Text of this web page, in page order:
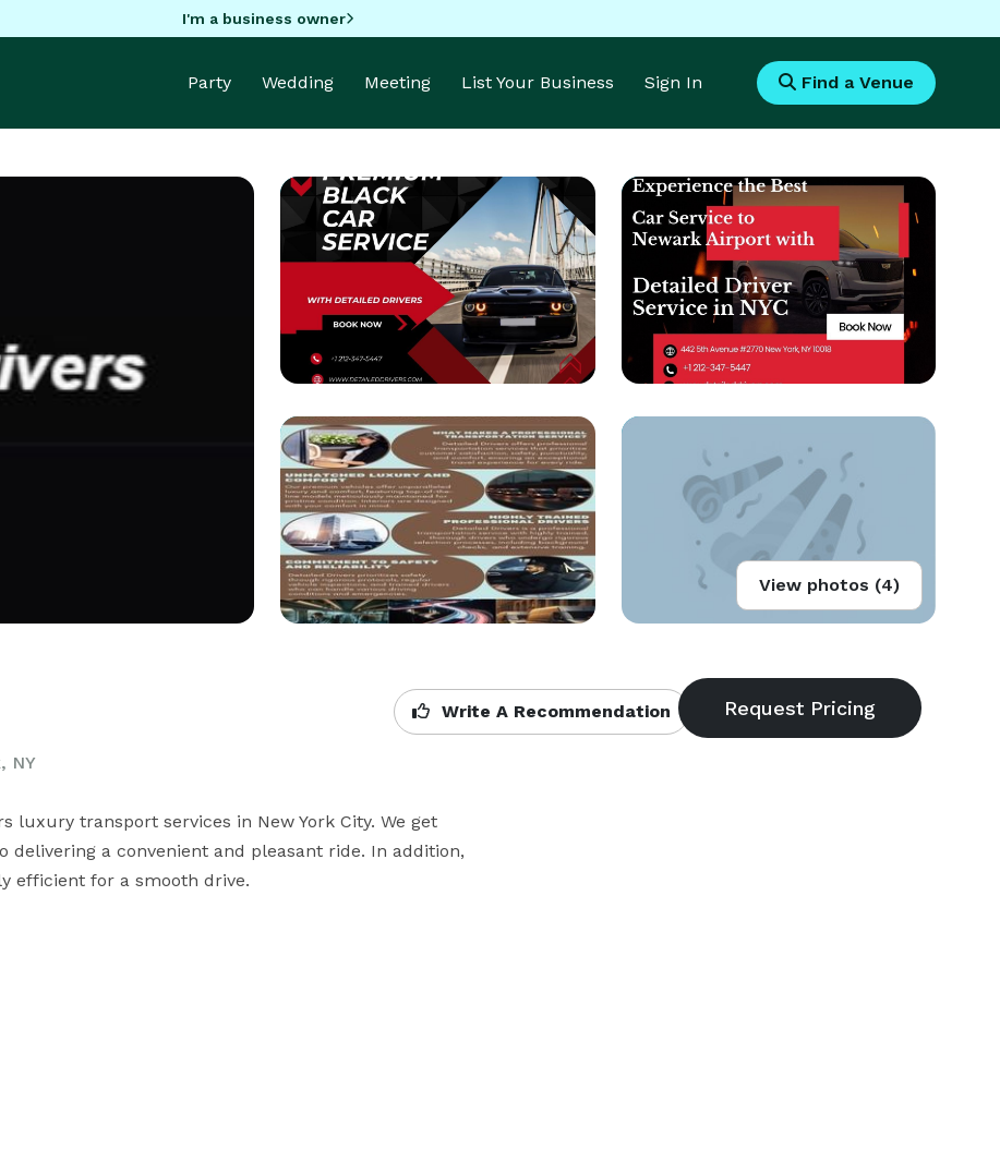
I'm a business owner
Party Wedding Meeting List Your Business Sign In Find a Venue
View photos (4)
NY
Write A Recommendation
luxury transport services in New York City. We get
a convenient and pleasant ride. In addition,
efficient for a smooth drive.